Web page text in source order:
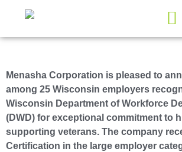
Menasha Corporation is pleased to
among 25 Wisconsin employers
Wisconsin Department of Workforce
(DWD) for exceptional commitment to
supporting veterans. The company
Certification in the large employer